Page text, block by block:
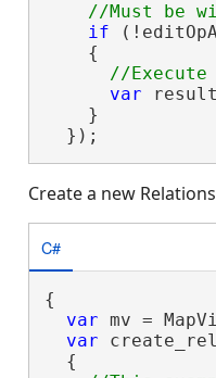
if
    {
var
    }
  });
Create a new
C#
{
var mv =
var
  {